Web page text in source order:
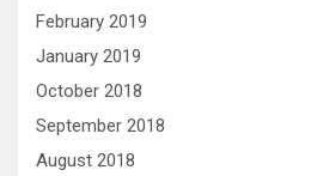
February 2019
January 2019
October 2018
September 2018
August 2018